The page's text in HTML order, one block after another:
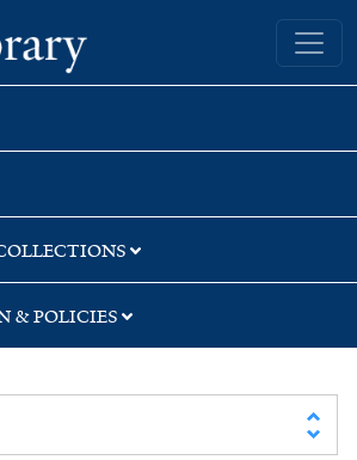
Yale University Library
& POLICIES